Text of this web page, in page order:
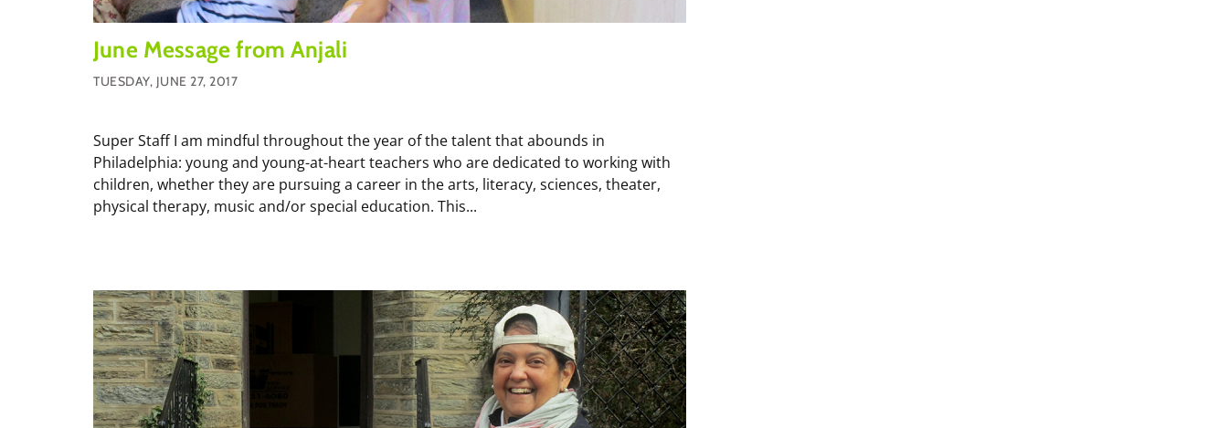
June Message from Anjali
TUESDAY, JUNE 27, 2017
Super Staff I am mindful throughout the year of the talent that abounds in
Philadelphia: young and young-at-heart teachers who are dedicated to working with
children, whether they are pursuing a career in the arts, literacy, sciences, theater,
physical therapy, music and/or special education. This...